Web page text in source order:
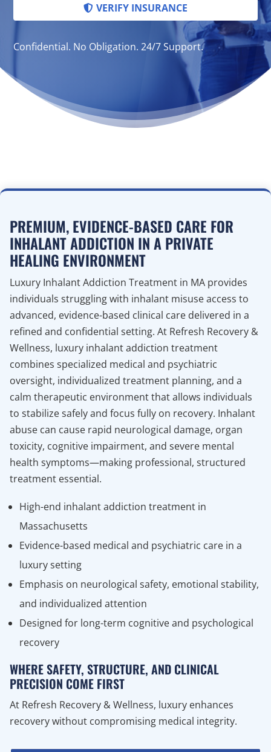
VERIFY INSURANCE
Confidential. No Obligation. 24/7 Support.
PREMIUM, EVIDENCE-BASED CARE FOR
INHALANT ADDICTION IN A PRIVATE
HEALING ENVIRONMENT
Luxury Inhalant Addiction Treatment in MA provides
individuals struggling with inhalant misuse access to
advanced, evidence-based clinical care delivered in a
refined and confidential setting. At Refresh Recovery &
Wellness, luxury inhalant addiction treatment
combines specialized medical and psychiatric
oversight, individualized treatment planning, and a
calm therapeutic environment that allows individuals
to stabilize safely and focus fully on recovery. Inhalant
abuse can cause rapid neurological damage, organ
toxicity, cognitive impairment, and severe mental
health symptoms—making professional, structured
treatment essential.
High-end inhalant addiction treatment in
Massachusetts
Evidence-based medical and psychiatric care in a
luxury setting
Emphasis on neurological safety, emotional stability,
and individualized attention
Designed for long-term cognitive and psychological
recovery
WHERE SAFETY, STRUCTURE, AND CLINICAL
PRECISION COME FIRST
At Refresh Recovery & Wellness, luxury enhances
recovery without compromising medical integrity.